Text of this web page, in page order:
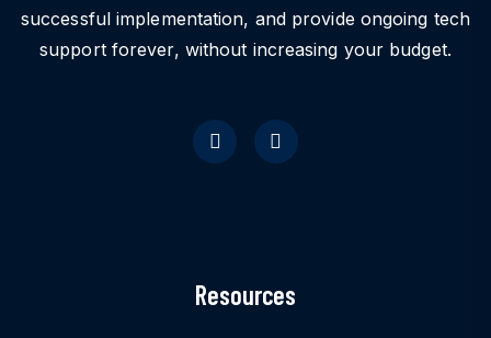
successful implementation, and provide ongoing tech
support forever, without increasing your budget.
Resources